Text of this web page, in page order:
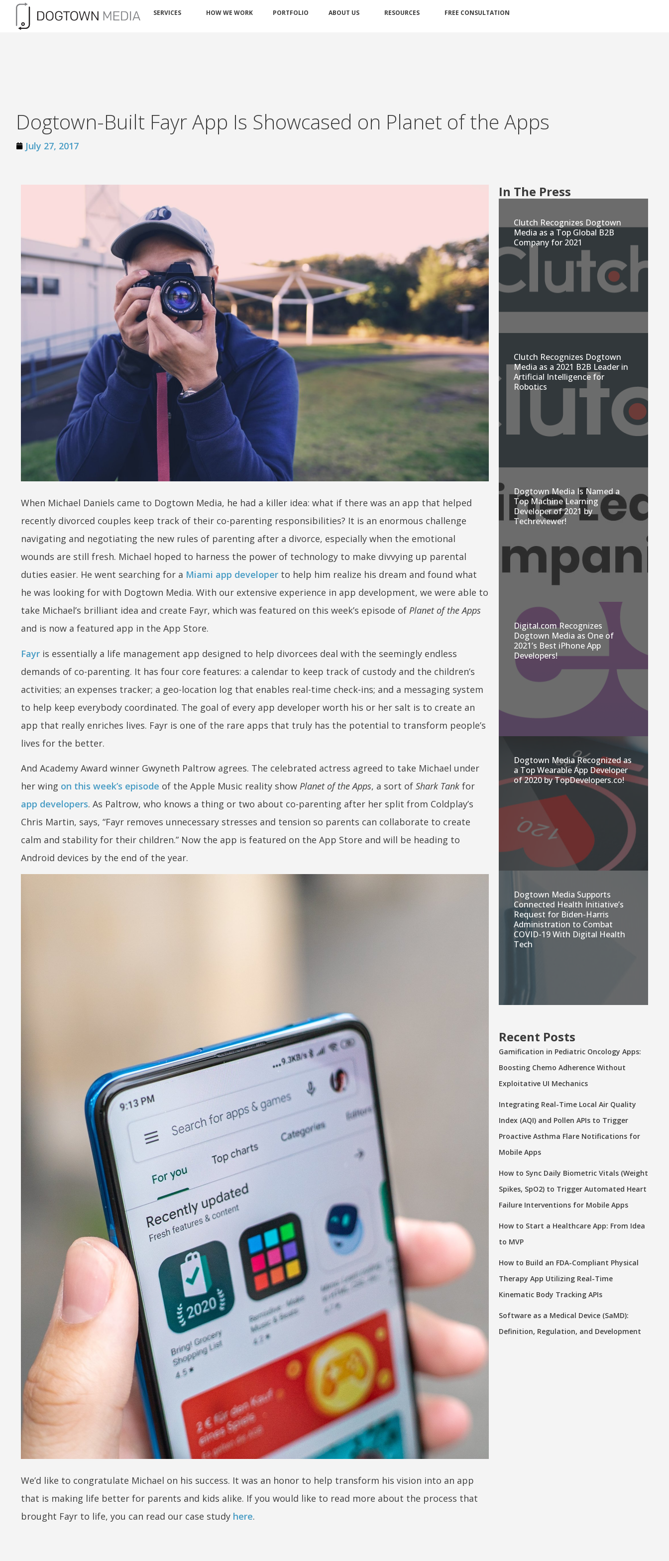
SERVICES HOW WE WORK PORTFOLIO ABOUT US RESOURCES FREE CONSULTATION
Dogtown-Built Fayr App Is Showcased on Planet of the Apps
July 27, 2017
When Michael Daniels came to Dogtown Media, he had a killer idea: what if there was an app that helped
recently divorced couples keep track of their co-parenting responsibilities? It is an enormous challenge
navigating and negotiating the new rules of parenting after a divorce, especially when the emotional
wounds are still fresh. Michael hoped to harness the power of technology to make divvying up parental
duties easier. He went searching for a Miami app developer to help him realize his dream and found what
he was looking for with Dogtown Media. With our extensive experience in app development, we were able to
take Michael’s brilliant idea and create Fayr, which was featured on this week’s episode of Planet of the Apps
and is now a featured app in the App Store.
Fayr is essentially a life management app designed to help divorcees deal with the seemingly endless
demands of co-parenting. It has four core features: a calendar to keep track of custody and the children’s
activities; an expenses tracker; a geo-location log that enables real-time check-ins; and a messaging system
to help keep everybody coordinated. The goal of every app developer worth his or her salt is to create an
app that really enriches lives. Fayr is one of the rare apps that truly has the potential to transform people’s
lives for the better.
And Academy Award winner Gwyneth Paltrow agrees. The celebrated actress agreed to take Michael under
her wing on this week’s episode of the Apple Music reality show Planet of the Apps, a sort of Shark Tank for
app developers. As Paltrow, who knows a thing or two about co-parenting after her split from Coldplay’s
Chris Martin, says, “Fayr removes unnecessary stresses and tension so parents can collaborate to create
calm and stability for their children.” Now the app is featured on the App Store and will be heading to
Android devices by the end of the year.
We’d like to congratulate Michael on his success. It was an honor to help transform his vision into an app
that is making life better for parents and kids alike. If you would like to read more about the process that
brought Fayr to life, you can read our case study here.
In The Press
Clutch Recognizes Dogtown
Media as a Top Global B2B
Company for 2021
Clutch Recognizes Dogtown
Media as a 2021 B2B Leader in
Artificial Intelligence for
Robotics
Dogtown Media Is Named a
Top Machine Learning
Developer of 2021 by
Techreviewer!
Digital.com Recognizes
Dogtown Media as One of
2021’s Best iPhone App
Developers!
Dogtown Media Recognized as
a Top Wearable App Developer
of 2020 by TopDevelopers.co!
Dogtown Media Supports
Connected Health Initiative’s
Request for Biden-Harris
Administration to Combat
COVID-19 With Digital Health
Tech
Recent Posts
Gamification in Pediatric Oncology Apps:
Boosting Chemo Adherence Without
Exploitative UI Mechanics
Integrating Real-Time Local Air Quality
Index (AQI) and Pollen APIs to Trigger
Proactive Asthma Flare Notifications for
Mobile Apps
How to Sync Daily Biometric Vitals (Weight
Spikes, SpO2) to Trigger Automated Heart
Failure Interventions for Mobile Apps
How to Start a Healthcare App: From Idea
to MVP
How to Build an FDA-Compliant Physical
Therapy App Utilizing Real-Time
Kinematic Body Tracking APIs
Software as a Medical Device (SaMD):
Definition, Regulation, and Development